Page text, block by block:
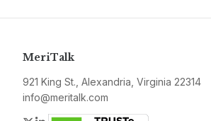
MeriTalk
921 King St., Alexandria, Virginia 22314
info@meritalk.com